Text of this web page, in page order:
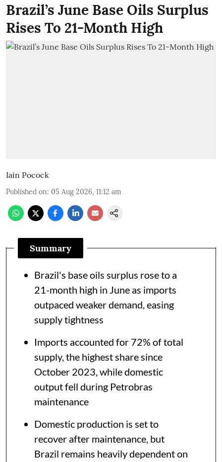
Brazil’s June Base Oils Surplus
Rises To 21-Month High
Iain Pocock
Published on: 05 Aug 2026, 11:12 am
Summary
Brazil's base oils surplus rose to a
21-month high in June as imports
outpaced weaker demand, easing
supply tightness
Imports accounted for 72% of total
supply, the highest share since
October 2023, while domestic
output fell during Petrobras
maintenance
Domestic production is set to
recover after maintenance, but
Brazil remains heavily dependent on